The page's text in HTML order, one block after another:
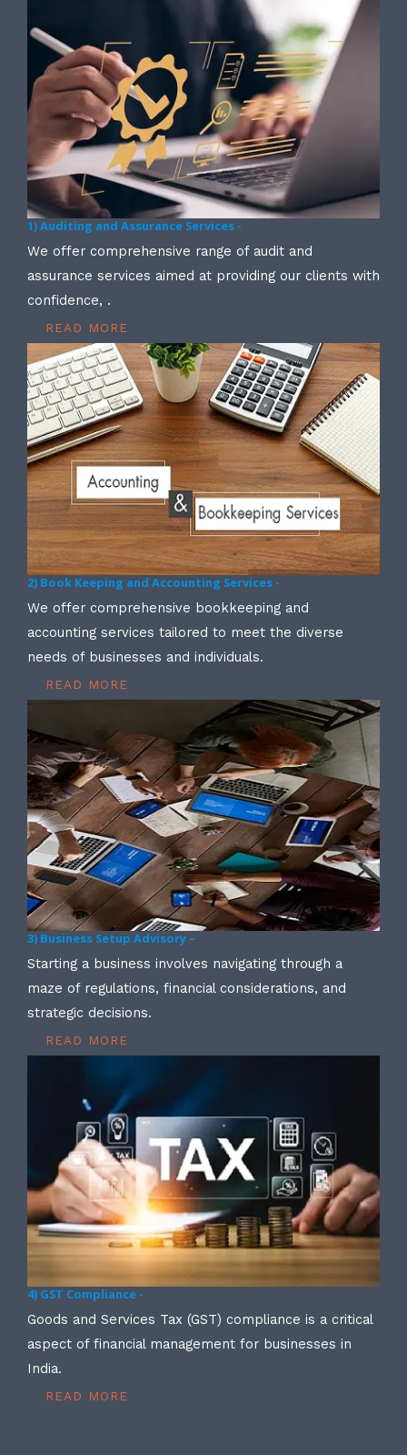
1) Auditing and Assurance Services -
We offer comprehensive range of audit and
assurance services aimed at providing our clients with
confidence, .
READ MORE
2) Book Keeping and Accounting Services -
We offer comprehensive bookkeeping and
accounting services tailored to meet the diverse
needs of businesses and individuals.
READ MORE
3) Business Setup Advisory –
Starting a business involves navigating through a
maze of regulations, financial considerations, and
strategic decisions.
READ MORE
4) GST Compliance -
Goods and Services Tax (GST) compliance is a critical
aspect of financial management for businesses in
India.
READ MORE